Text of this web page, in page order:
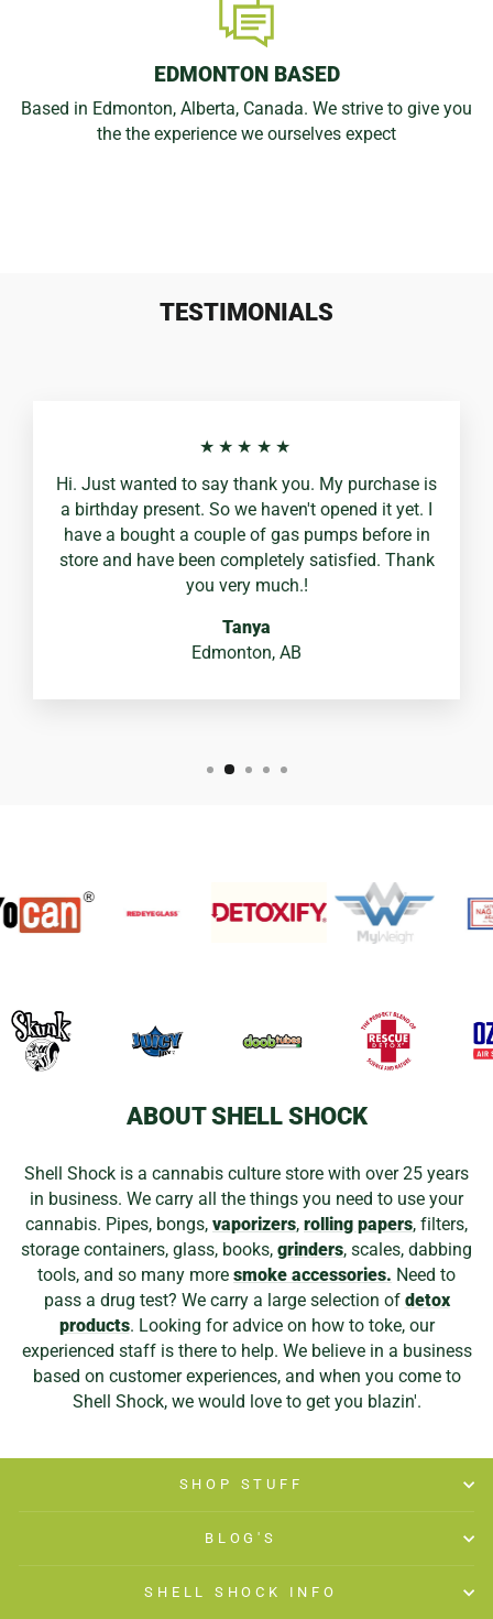
EDMONTON BASED
Based in Edmonton, Alberta, Canada. We strive to give you
the the experience we ourselves expect
TESTIMONIALS
★★★★★
Hi. Just wanted to say thank you. My purchase is
a birthday present. So we haven't opened it yet. I
have a bought a couple of gas pumps before in
store and have been completely satisfied. Thank
you very much.!
Tanya
Edmonton, AB
ABOUT SHELL SHOCK
Shell Shock is a cannabis culture store with over 25 years
in business. We carry all the things you need to use your
cannabis. Pipes, bongs, vaporizers, rolling papers, filters,
storage containers, glass, books, grinders, scales, dabbing
tools, and so many more smoke accessories. Need to
pass a drug test? We carry a large selection of detox
products. Looking for advice on how to toke, our
experienced staff is there to help. We believe in a business
based on customer experiences, and when you come to
Shell Shock, we would love to get you blazin'.
SHOP STUFF
BLOG'S
SHELL SHOCK INFO